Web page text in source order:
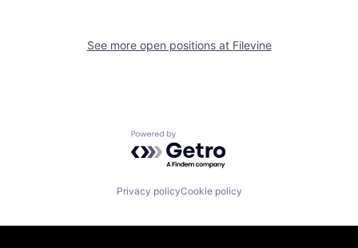
See more open positions at Filevine
Powered by Getro.com
Privacy policyCookie policy